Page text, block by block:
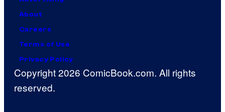
About
Careers
Terms of Use
Privacy Policy
Copyright 2026 ComicBook.com. All rights
reserved.